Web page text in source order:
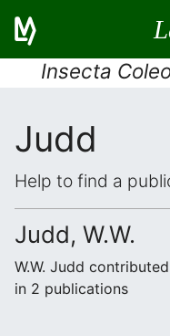
Insecta
Judd
Help to find a
Judd, W.W.
W.W. Judd
in 2 publications